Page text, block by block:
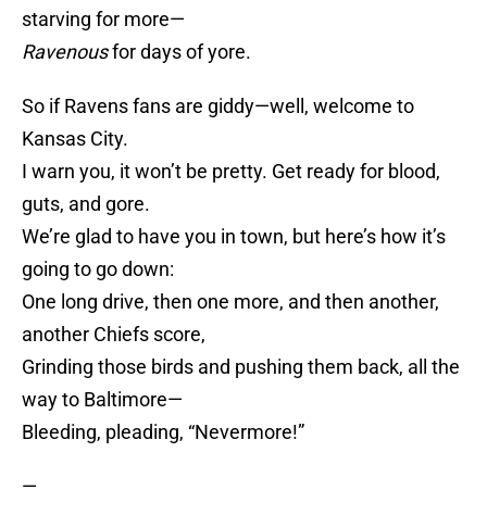
starving for more—
Ravenousfor days of yore.
So if Ravens fans are giddy—well, welcome to
Kansas City.
I warn you, it won’t be pretty. Get ready for blood,
guts, and gore.
We’re glad to have you in town, but here’s how it’s
going to go down:
One long drive, then one more, and then another,
another Chiefs score,
Grinding those birds and pushing them back, all the
way to Baltimore—
Bleeding, pleading, “Nevermore!”
—